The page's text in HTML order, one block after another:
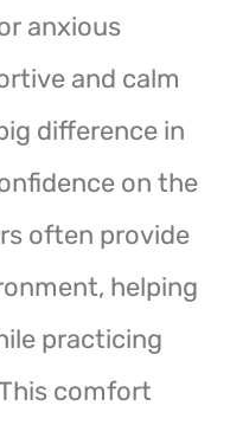
anxious
and calm
difference in
on the
often provide
helping
practicing
comfort